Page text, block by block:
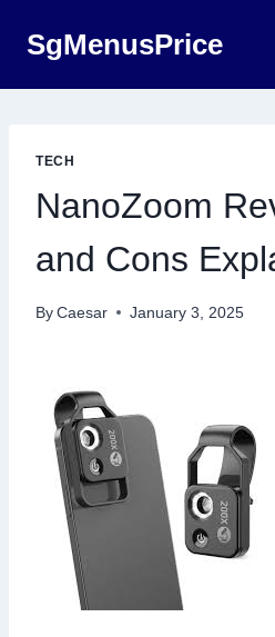
SgMenusPrice
TECH
NanoZoom
and Cons
By Caesar January 3, 2025